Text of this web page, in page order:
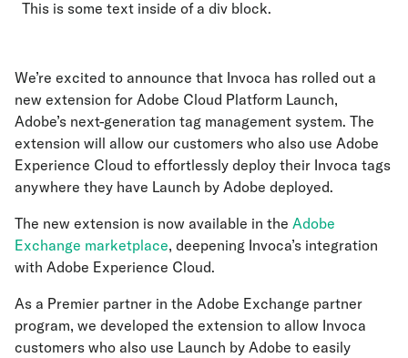
This is some text inside of a div block.
We’re excited to announce that Invoca has rolled out a
new extension for Adobe Cloud Platform Launch,
Adobe’s next-generation tag management system. The
extension will allow our customers who also use Adobe
Experience Cloud to effortlessly deploy their Invoca tags
anywhere they have Launch by Adobe deployed.
The new extension is now available in the Adobe
Exchange marketplace, deepening Invoca’s integration
with Adobe Experience Cloud.
As a Premier partner in the Adobe Exchange partner
program, we developed the extension to allow Invoca
customers who also use Launch by Adobe to easily